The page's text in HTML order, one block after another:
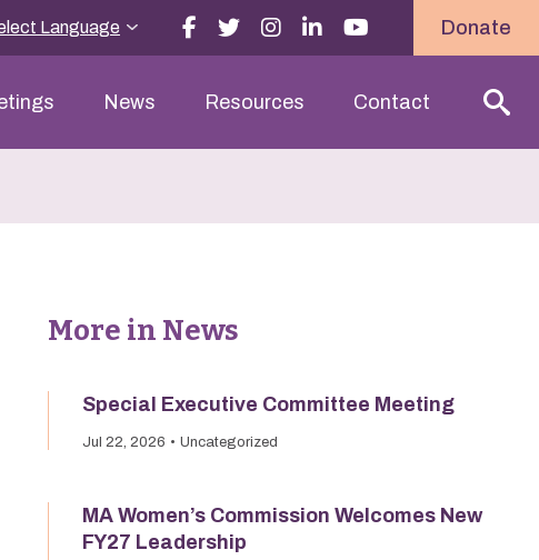
Language Donate
News Resources Contact
More in News
Special Executive Committee Meeting
Jul 22, 2026 Uncategorized
MA Women’s Commission Welcomes New
FY27 Leadership